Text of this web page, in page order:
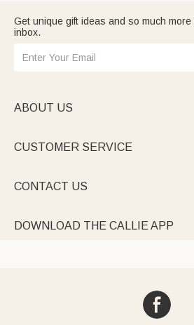
Get unique gift ideas and so much
inbox.
ABOUT US
CUSTOMER SERVICE
CONTACT US
DOWNLOAD THE CALLIE APP